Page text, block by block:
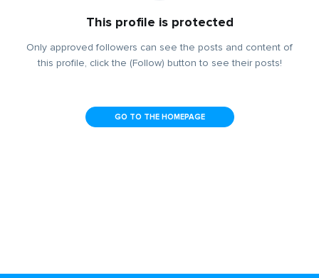
This profile is protected
Only approved followers can see the posts and content of
this profile, click the (Follow) button to see their posts!
GO TO THE HOMEPAGE